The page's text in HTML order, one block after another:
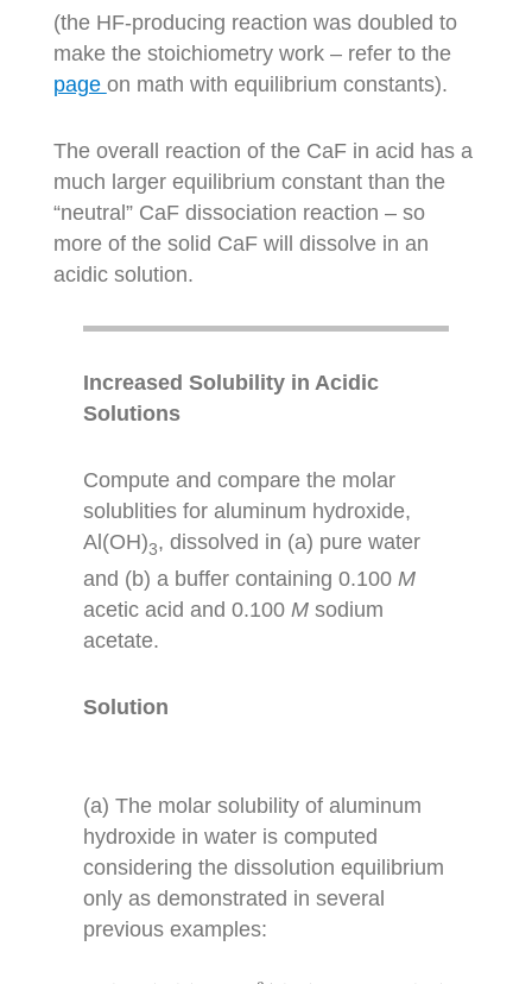
(the HF-producing reaction was doubled to
make the stoichiometry work – refer to the
page on math with equilibrium constants).
The overall reaction of the CaF in acid has a
much larger equilibrium constant than the
“neutral” CaF dissociation reaction – so
more of the solid CaF will dissolve in an
acidic solution.
Increased Solubility in Acidic
Solutions
Compute and compare the molar
solublities for aluminum hydroxide,
Al(OH)3, dissolved in (a) pure water
and (b) a buffer containing 0.100 M
acetic acid and 0.100 Msodium
acetate.
Solution
(a) The molar solubility of aluminum
hydroxide in water is computed
considering the dissolution equilibrium
only as demonstrated in several
previous examples: